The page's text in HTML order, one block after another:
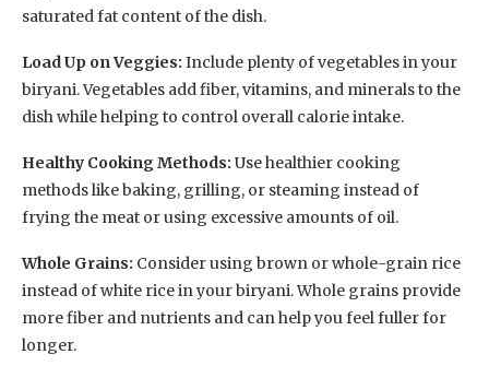
saturated fat content of the dish.
Load Up on Veggies: Include plenty of vegetables in your
biryani. Vegetables add fiber, vitamins, and minerals to the
dish while helping to control overall calorie intake.
Healthy Cooking Methods: Use healthier cooking
methods like baking, grilling, or steaming instead of
frying the meat or using excessive amounts of oil.
Whole Grains: Consider using brown or whole-grain rice
instead of white rice in your biryani. Whole grains provide
more fiber and nutrients and can help you feel fuller for
longer.